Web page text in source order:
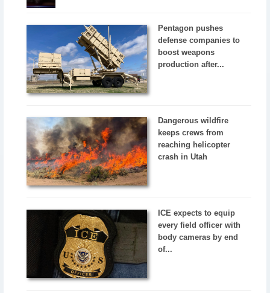
Pentagon pushes
defense companies to
boost weapons
production after...
Dangerous wildfire
keeps crews from
reaching helicopter
crash in Utah
ICE expects to equip
every field officer with
body cameras by end
of...